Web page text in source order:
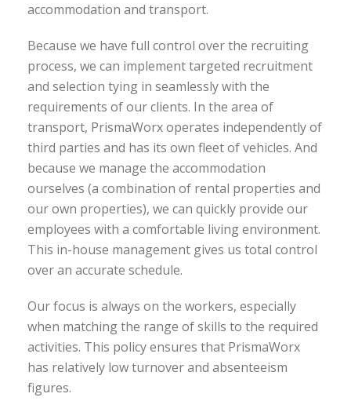
accommodation and transport.
Because we have full control over the recruiting
process, we can implement targeted recruitment
and selection tying in seamlessly with the
requirements of our clients. In the area of
transport, PrismaWorx operates independently of
third parties and has its own fleet of vehicles. And
because we manage the accommodation
ourselves (a combination of rental properties and
our own properties), we can quickly provide our
employees with a comfortable living environment.
This in-house management gives us total control
over an accurate schedule.
Our focus is always on the workers, especially
when matching the range of skills to the required
activities. This policy ensures that PrismaWorx
has relatively low turnover and absenteeism
figures.